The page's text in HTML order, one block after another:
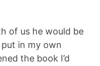
of us he would be
in my own
the book I’d